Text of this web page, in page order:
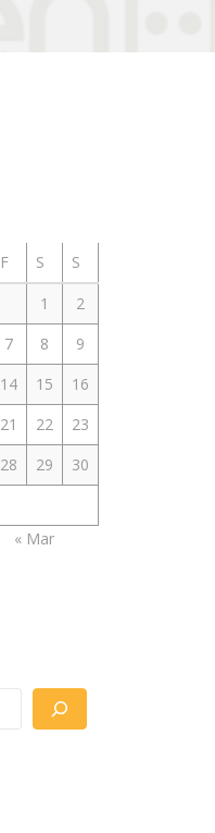
F S
S
1
2
7 8
9
14 15
16
21 22
23
28 29
30
« Mar